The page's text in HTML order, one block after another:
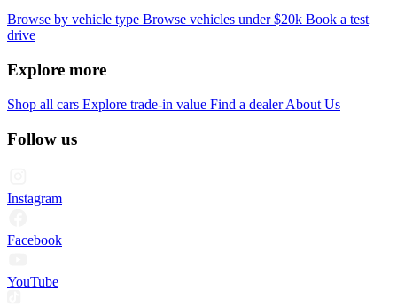
Browse by vehicle type Browse vehicles under $20k Book a test
drive
Explore more
Shop all cars Explore trade-in value Find a dealerAbout Us
Follow us
Instagram
Facebook
YouTube